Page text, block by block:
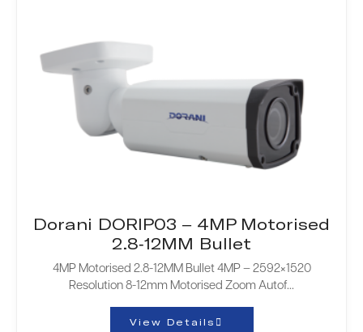
Dorani DORIP03 – 4MP Motorised
2.8-12MM Bullet
4MP Motorised 2.8-12MM Bullet 4MP – 2592×1520
Resolution 8-12mm Motorised Zoom Autof...
View Details